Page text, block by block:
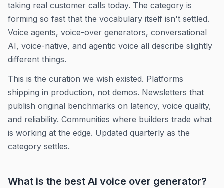
taking real customer calls today. The category is
forming so fast that the vocabulary itself isn't settled.
Voice agents, voice-over generators, conversational
AI, voice-native, and agentic voice all describe slightly
different things.
This is the curation we wish existed. Platforms
shipping in production, not demos. Newsletters that
publish original benchmarks on latency, voice quality,
and reliability. Communities where builders trade what
is working at the edge. Updated quarterly as the
category settles.
What is the best AI voice over generator?